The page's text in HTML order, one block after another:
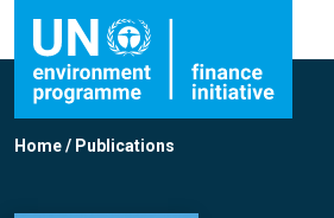
Home/ Publications